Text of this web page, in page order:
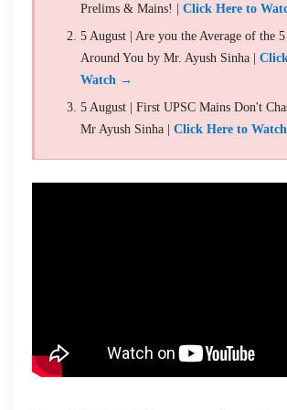
Prelims & Mains! | Click Here to
5 August | Are you the Average of the 5
Around You by Mr. Ayush Sinha |
Watch →
5 August | First UPSC Mains Don't
Mr Ayush Sinha | Click Here to